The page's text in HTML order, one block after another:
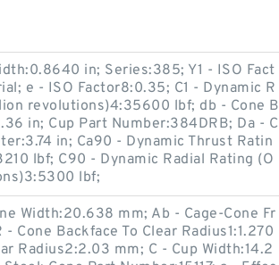
in; Series:385; Y1 - ISO Fact
e - ISO Factor8:0.35; C1 - Dynamic R
revolutions)4:35600 lbf; db - Cone B
in; Cup Part Number:384DRB; Da - C
in; Ca90 - Dynamic Thrust Ratin
lbf; C90 - Dynamic Radial Rating (O
lbf;
Width:20.638 mm; Ab - Cage-Cone Fr
Cone Backface To Clear Radius1:1.270
Radius2:2.03 mm; C - Cup Width:14.2